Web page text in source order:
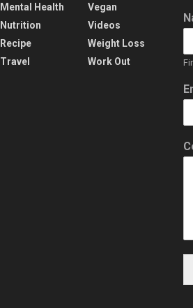
Mental Health
Nutrition
Recipe
Travel
Vegan
Videos
Weight Loss
Work Out